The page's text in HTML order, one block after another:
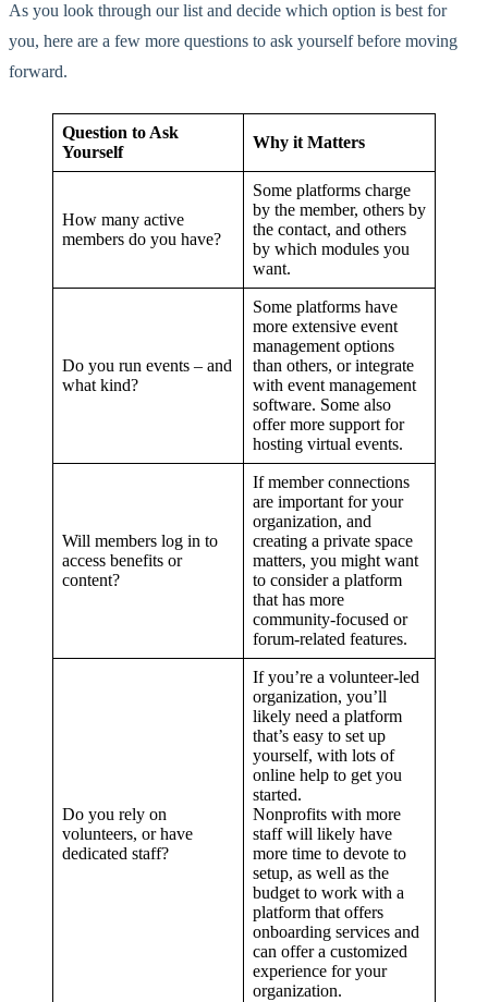
As you look through our list and decide which option is best for
you, here are a few more questions to ask yourself before moving
forward.
Question to Ask
Yourself
Why it Matters
How many active
members do you have?
Some platforms charge
by the member, others by
the contact, and others
by which modules you
want.
Do you run events – and
what kind?
Some platforms have
more extensive event
management options
than others, or integrate
with event management
software. Some also
offer more support for
hosting virtual events.
Will members log in to
access benefits or
content?
If member connections
are important for your
organization, and
creating a private space
matters, you might want
to consider a platform
that has more
community-focused or
forum-related features.
Do you rely on
volunteers, or have
dedicated staff?
If you’re a volunteer-led
organization, you’ll
likely need a platform
that’s easy to set up
yourself, with lots of
online help to get you
started.
Nonprofits with more
staff will likely have
more time to devote to
setup, as well as the
budget to work with a
platform that offers
onboarding services and
can offer a customized
experience for your
organization.